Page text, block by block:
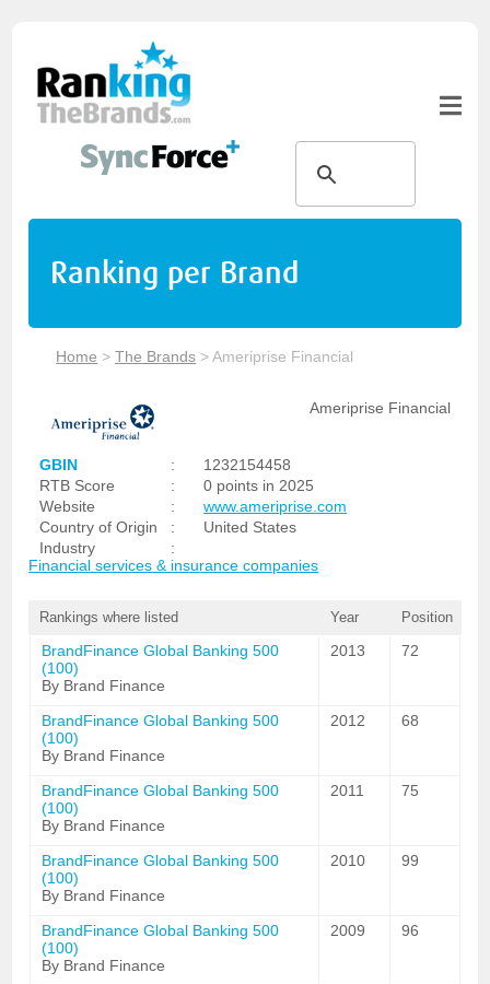
Ranking per Brand
Home >The Brands >Ameriprise Financial
Ameriprise Financial
GBIN :
1232154458
RTB Score
:
0 points in 2025
Website
:
www.ameriprise.com
Country of Origin
:
United States
Industry
:
Financial services & insurance companies
Rankings where listed Year Position
BrandFinance Global Banking 500
(100)
By Brand Finance
2013 72
BrandFinance Global Banking 500
(100)
By Brand Finance
2012 68
BrandFinance Global Banking 500
(100)
By Brand Finance
2011 75
BrandFinance Global Banking 500
(100)
By Brand Finance
2010 99
BrandFinance Global Banking 500
(100)
By Brand Finance
2009 96